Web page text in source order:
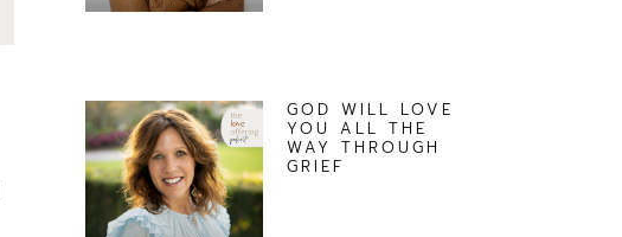
GOD WILL LOVE
YOU ALL THE
WAY THROUGH
GRIEF